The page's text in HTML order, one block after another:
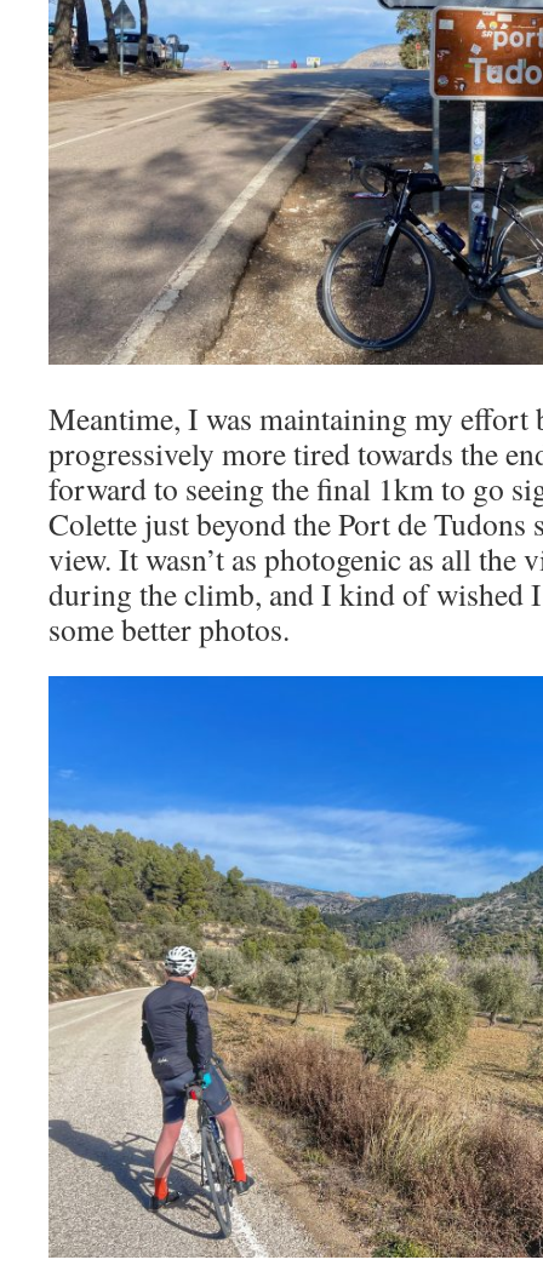
Meantime, I was maintaining my effort
progressively more tired towards the
forward to seeing the final 1km to go
Colette just beyond the Port de
view. It wasn’t as photogenic as all the
during the climb, and I kind of wished
some better photos.